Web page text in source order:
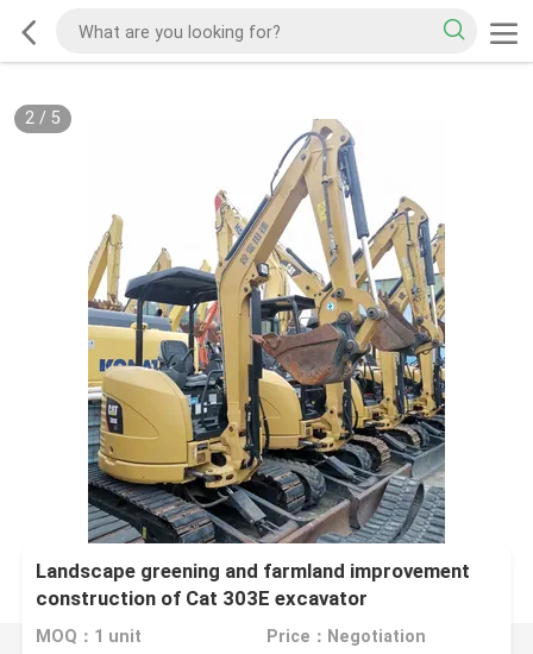
2/ 5
Landscape greening and farmland improvement
construction of Cat 303E excavator
MOQ：1 unit Price：Negotiation